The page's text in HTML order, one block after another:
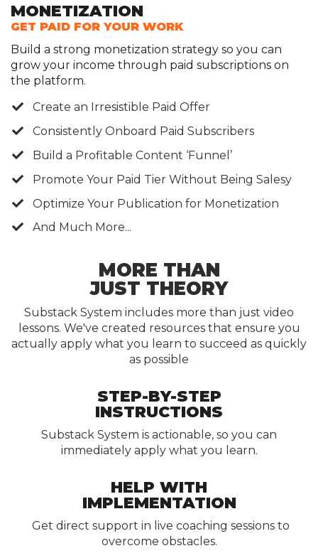
MONETIZATION
GET PAID FOR YOUR WORK
Build a strong monetization strategy so you can
grow your income through paid subscriptions on
the platform.
Create an Irresistible Paid Offer
​Consistently Onboard Paid Subscribers
Build a Profitable Content ‘Funnel’
​Promote Your Paid Tier Without Being Salesy
​Optimize Your Publication for Monetization
And Much More...
MORE THAN
JUST THEORY
Substack System includes more than just video
lessons. We've created resources that ensure you
actually apply what you learn to succeed as quickly
as possible
STEP-BY-STEP
INSTRUCTIONS
Substack System is actionable, so you can
immediately apply what you learn.
HELP WITH
IMPLEMENTATION
Get direct support in live coaching sessions to
overcome obstacles.